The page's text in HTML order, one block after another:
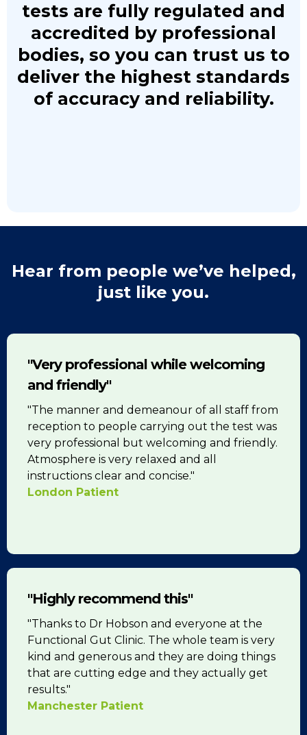
tests are fully regulated and
accredited by professional
bodies, so you can trust us to
deliver the highest standards
of accuracy and reliability.
Hear from people we’ve helped,
just like you.
"Very professional while welcoming
and friendly"
"The manner and demeanour of all staff from
reception to people carrying out the test was
very professional but welcoming and friendly.
Atmosphere is very relaxed and all
instructions clear and concise."
London Patient
"Highly recommend this"
"Thanks to Dr Hobson and everyone at the
Functional Gut Clinic. The whole team is very
kind and generous and they are doing things
that are cutting edge and they actually get
results."
Manchester Patient